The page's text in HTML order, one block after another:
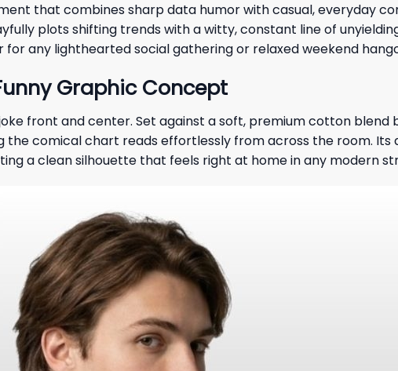
that combines sharp data humor with casual, everyday
plots shifting trends with a witty, constant line of
any lighthearted social gathering or relaxed weekend
Graphic Concept
front and center. Set against a soft, premium cotton blend
comical chart reads effortlessly from across the room. Its
a clean silhouette that feels right at home in any modern